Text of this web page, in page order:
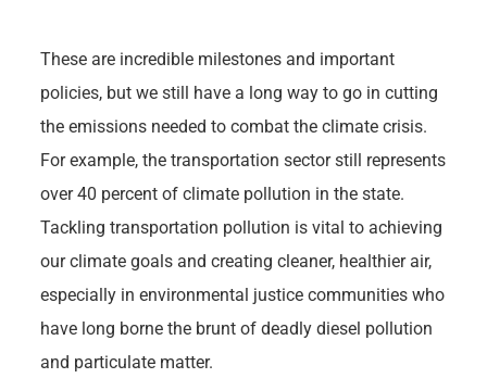
These are incredible milestones and important
policies, but we still have a long way to go in cutting
the emissions needed to combat the climate crisis.
For example, the transportation sector still represents
over 40 percent of climate pollution in the state.
Tackling transportation pollution is vital to achieving
our climate goals and creating cleaner, healthier air,
especially in environmental justice communities who
have long borne the brunt of deadly diesel pollution
and particulate matter.